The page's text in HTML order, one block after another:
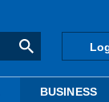
BUSINESS